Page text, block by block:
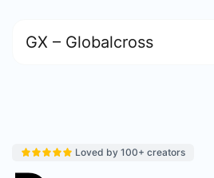
GX – Globalcross
Loved by 100+ creators